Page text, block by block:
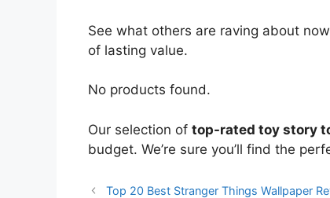
See what others are raving about
of lasting value.
No products found.
Our selection of top-rated toy story
budget. We’re sure you’ll find the
Top 20 Best Stranger Things Wallpaper